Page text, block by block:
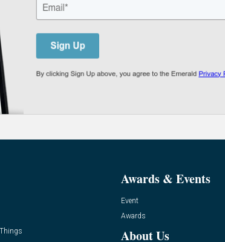
Awards & Events
Event
Awards
About Us